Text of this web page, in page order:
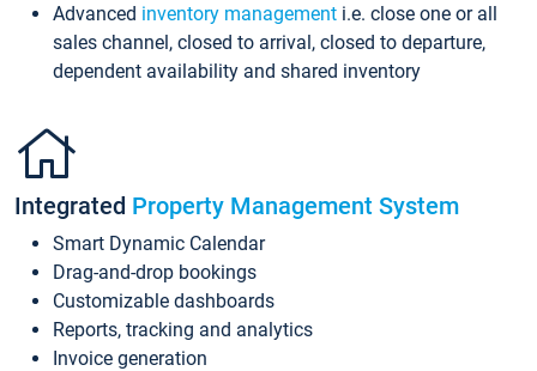
Advanced inventory management i.e. close one or all
sales channel, closed to arrival, closed to departure,
dependent availability and shared inventory
Integrated Property Management System
Smart Dynamic Calendar
Drag-and-drop bookings
Customizable dashboards
Reports, tracking and analytics
Invoice generation